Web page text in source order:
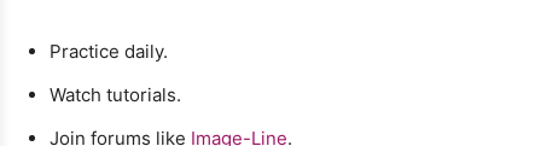
Practice daily.
Watch tutorials.
Join forums like Image-Line.